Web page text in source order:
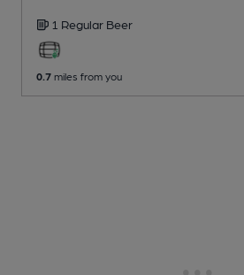
1 Regular Beer
0.7 miles from you